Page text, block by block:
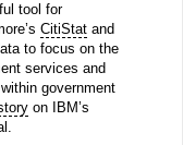
tool for
CitiStatand
to focus on the
services and
government
on IBM’s